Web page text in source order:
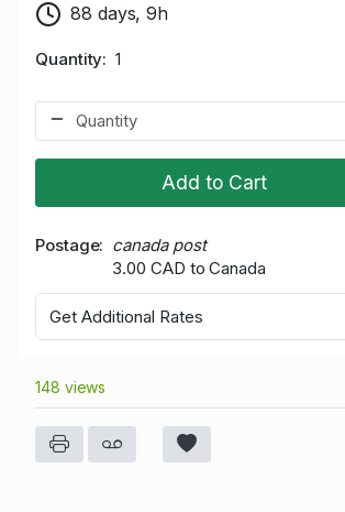
88 days, 9h
Quantity 1
Add to Cart
Postage
canada post
3.00 CAD to Canada
Get Additional Rates
148 views